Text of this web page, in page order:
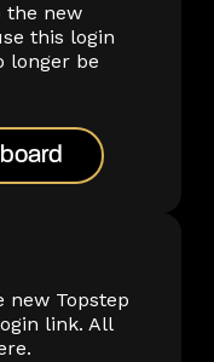
the new
this login
longer be
new Topstep
link. All